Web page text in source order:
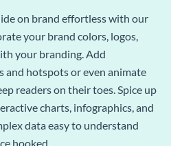
on brand effortless with our
your brand colors, logos,
your branding. Add
hotspots or even animate
readers on their toes. Spice up
charts, infographics, and
data easy to understand
hooked.